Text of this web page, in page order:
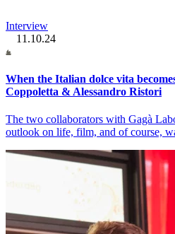
Interview
11.10.24
When the Italian dolce vita
Coppoletta & Alessandro Ristori
The two collaborators with Gagà
outlook on life, film, and of course,